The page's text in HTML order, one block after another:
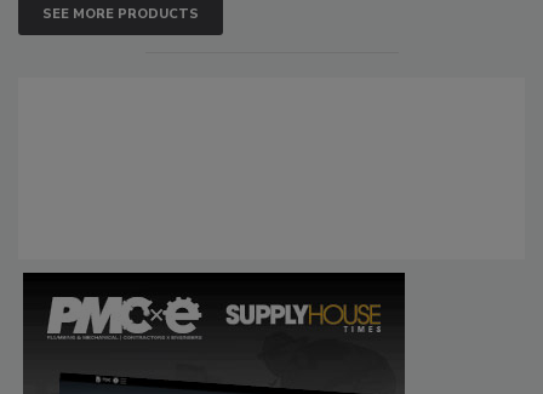
SEE MORE PRODUCTS